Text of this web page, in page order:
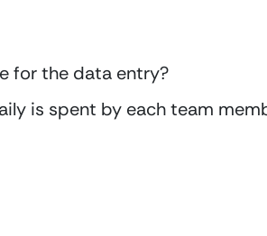
for the data entry?
is spent by each team